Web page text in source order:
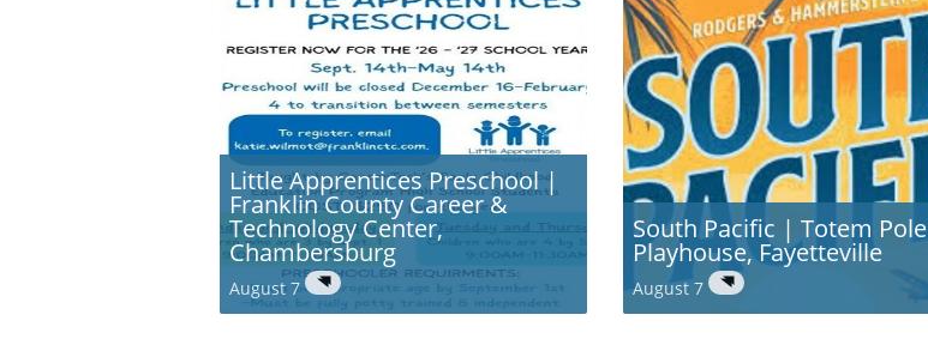
Little Apprentices Preschool |
Franklin County Career &
Technology Center,
Chambersburg
August 7
South Pacific | Totem Pole
Playhouse, Fayetteville
August 7